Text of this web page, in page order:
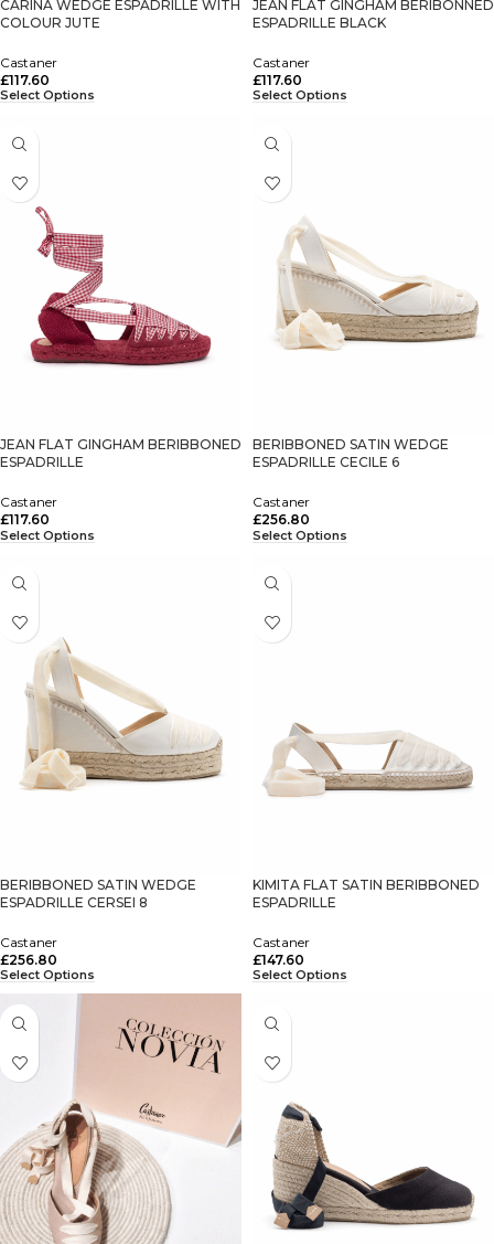
CARINA WEDGE ESPADRILLE WITH
COLOUR JUTE
Castaner
£117.60
Select Options
JEAN FLAT GINGHAM BERIBONNED
ESPADRILLE BLACK
Castaner
£117.60
Select Options
JEAN FLAT GINGHAM BERIBBONED
ESPADRILLE
Castaner
£117.60
Select Options
BERIBBONED SATIN WEDGE
ESPADRILLE CECILE 6
Castaner
£256.80
Select Options
BERIBBONED SATIN WEDGE
ESPADRILLE CERSEI 8
Castaner
£256.80
Select Options
KIMITA FLAT SATIN BERIBBONED
ESPADRILLE
Castaner
£147.60
Select Options